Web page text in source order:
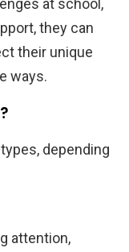
at school,
they can
their unique
ways.
depending
attention,